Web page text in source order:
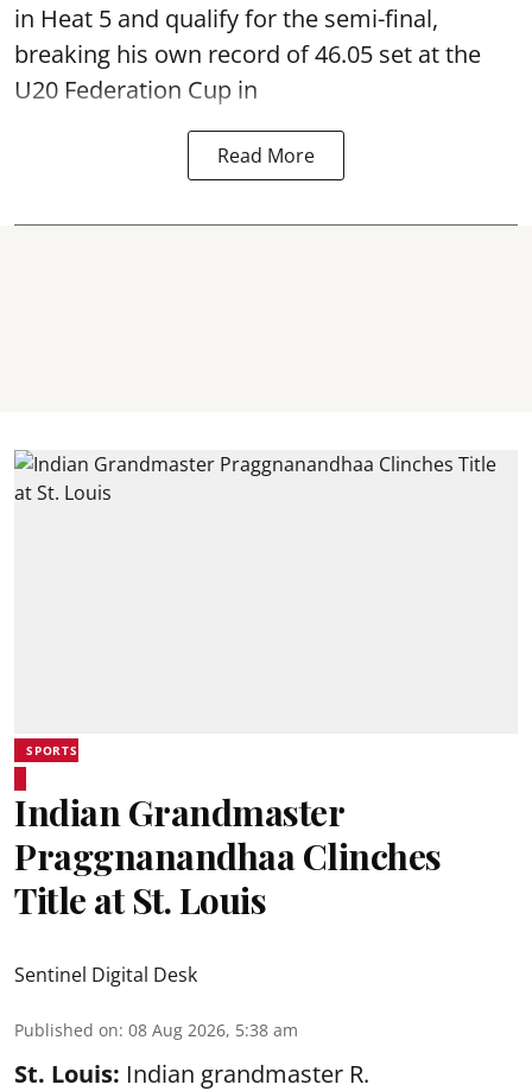
in Heat 5 and qualify for the semi-final,
breaking his own record of 46.05 set at the
U20 Federation Cup in
Read More
SPORTS
Indian Grandmaster
Praggnanandhaa Clinches
Title at St. Louis
Sentinel Digital Desk
Published on: 08 Aug 2026, 5:38 am
St. Louis: Indian grandmaster R.